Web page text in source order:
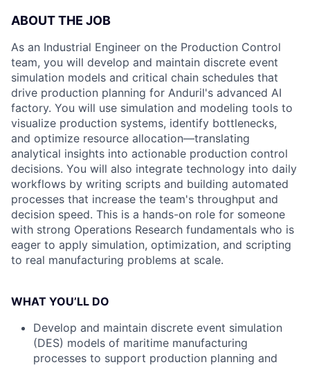
ABOUT THE JOB
As an Industrial Engineer on the Production Control
team, you will develop and maintain discrete event
simulation models and critical chain schedules that
drive production planning for Anduril's advanced AI
factory. You will use simulation and modeling tools to
visualize production systems, identify bottlenecks,
and optimize resource allocation—translating
analytical insights into actionable production control
decisions. You will also integrate technology into daily
workflows by writing scripts and building automated
processes that increase the team's throughput and
decision speed. This is a hands-on role for someone
with strong Operations Research fundamentals who is
eager to apply simulation, optimization, and scripting
to real manufacturing problems at scale.
WHAT YOU’LL DO
Develop and maintain discrete event simulation
(DES) models of maritime manufacturing
processes to support production planning and